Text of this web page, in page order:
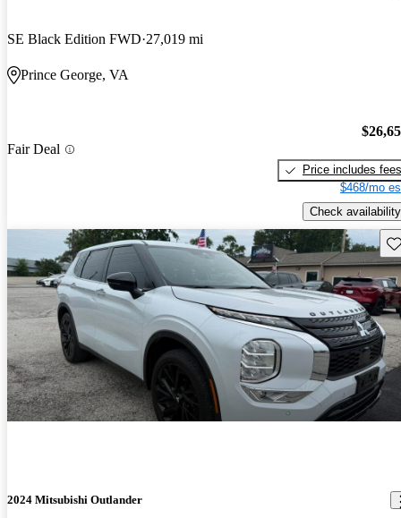
SE Black Edition FWD 27,019 mi
Prince George, VA
Fair Deal
Price includes fees
$468/mo
Check availability
2024 Mitsubishi Outlander